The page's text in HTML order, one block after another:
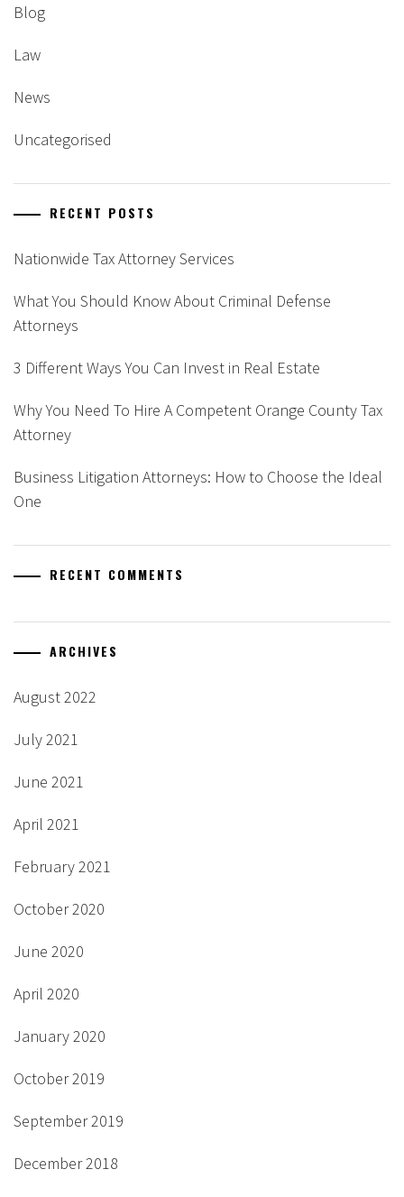
Blog
Law
News
Uncategorised
RECENT POSTS
Nationwide Tax Attorney Services
What You Should Know About Criminal Defense
Attorneys
3 Different Ways You Can Invest in Real Estate
Why You Need To Hire A Competent Orange County Tax
Attorney
Business Litigation Attorneys: How to Choose the Ideal
One
RECENT COMMENTS
ARCHIVES
August 2022
July 2021
June 2021
April 2021
February 2021
October 2020
June 2020
April 2020
January 2020
October 2019
September 2019
December 2018